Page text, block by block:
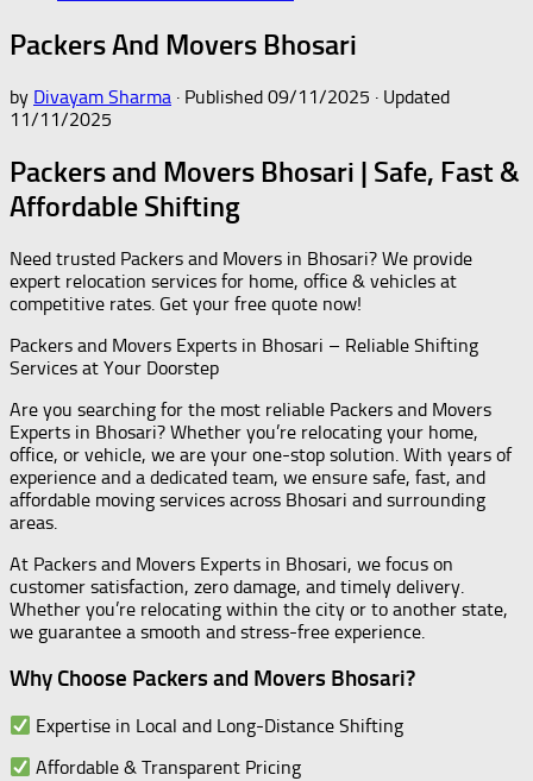
Packers And Movers Bhosari
by Divayam Sharma · Published 09/11/2025 · Updated
11/11/2025
Packers and Movers Bhosari | Safe, Fast &
Affordable Shifting
Need trusted Packers and Movers in Bhosari? We provide
expert relocation services for home, office & vehicles at
competitive rates. Get your free quote now!
Packers and Movers Experts in Bhosari – Reliable Shifting
Services at Your Doorstep
Are you searching for the most reliable Packers and Movers
Experts in Bhosari? Whether you’re relocating your home,
office, or vehicle, we are your one-stop solution. With years of
experience and a dedicated team, we ensure safe, fast, and
affordable moving services across Bhosari and surrounding
areas.
At Packers and Movers Experts in Bhosari, we focus on
customer satisfaction, zero damage, and timely delivery.
Whether you’re relocating within the city or to another state,
we guarantee a smooth and stress-free experience.
Why Choose Packers and Movers Bhosari?
Expertise in Local and Long-Distance Shifting
Affordable & Transparent Pricing